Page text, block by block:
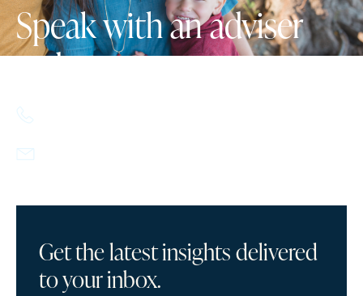
Speak with an adviser
today.
Get the latest insights delivered
to your inbox.